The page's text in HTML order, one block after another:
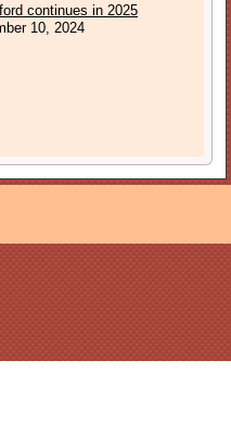
continues in 2025
10, 2024